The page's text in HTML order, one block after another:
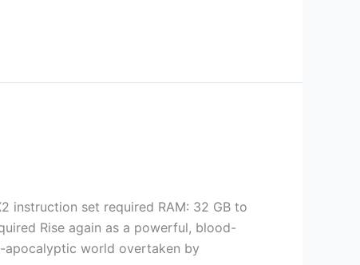
instruction set required RAM: 32 GB to
Rise again as a powerful, blood-
apocalyptic world overtaken by